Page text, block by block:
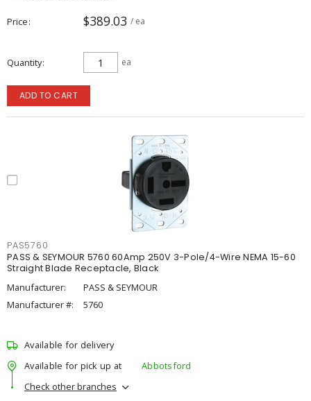
Price $389.03 / ea
Quantity ea
ADD TO CART
PAS5760
PASS & SEYMOUR 5760 60Amp 250V 3-Pole/4-Wire NEMA 15-60
Straight Blade Receptacle, Black
Manufacturer:
PASS & SEYMOUR
Manufacturer #:
5760
Available for delivery
Available for pick up at
Abbotsford
Check other branches